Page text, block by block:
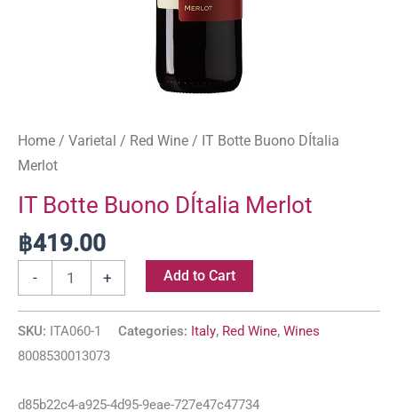
Home / Varietal / Red Wine / IT Botte Buono DÍtalia
Merlot
IT Botte Buono DÍtalia Merlot
฿419.00
- + Add to Cart
SKU: ITA060-1 Categories: Italy, Red Wine, Wines
8008530013073
d85b22c4-a925-4d95-9eae-727e47c47734